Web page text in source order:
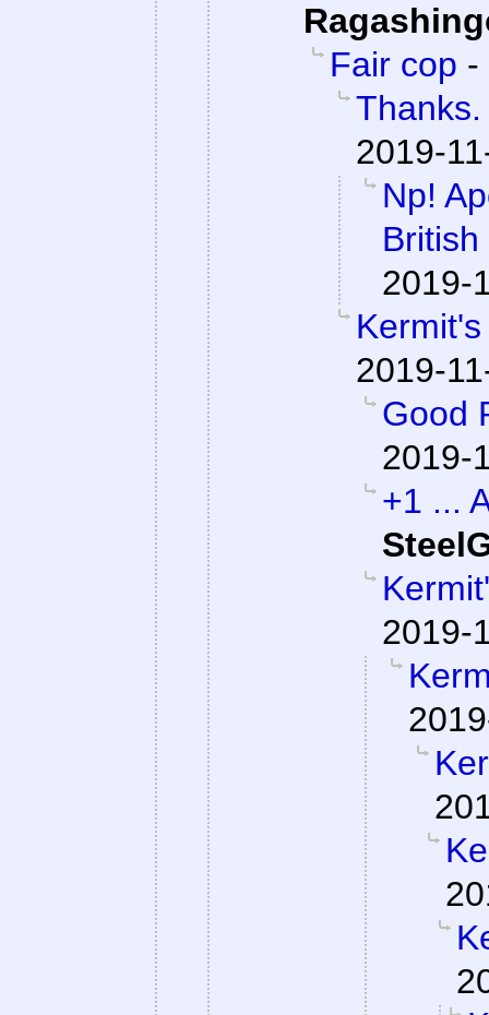
Fair cop -
2019-
Np!
2019-
2019-
Good
2019-
+1 ...
2019-